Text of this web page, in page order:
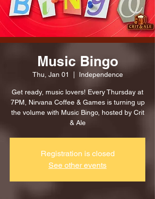
Music Bingo
Thu, Jan 01 Independence
Get ready, music lovers! Every Thursday at
7PM, Nirvana Coffee & Games is turning up
the volume with Music Bingo, hosted by Crit
& Ale
Registration is closed
See other events